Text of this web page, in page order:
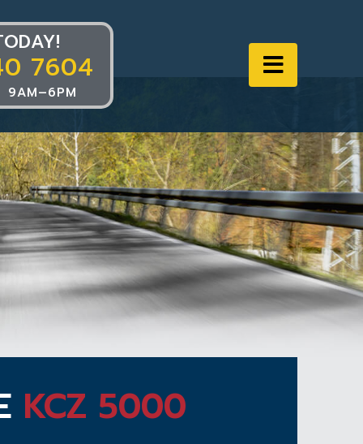
7604
9AM–6PM
KCZ 5000